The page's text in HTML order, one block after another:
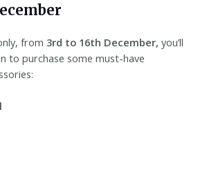
from 3rd to 16th December, you’ll
to purchase some must-have